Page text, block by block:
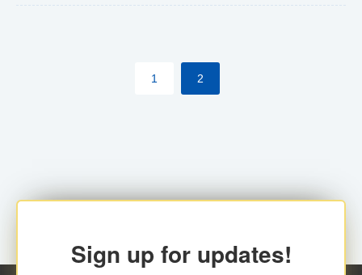
their respective jurisdictions. Therefore, all
transactions, irrespective of the amount and medium
1 2
Sign up for updates!